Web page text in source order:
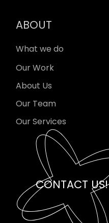
ABOUT
What we do
Our Work
About Us
Our Team
Our Services
CONTACT US!